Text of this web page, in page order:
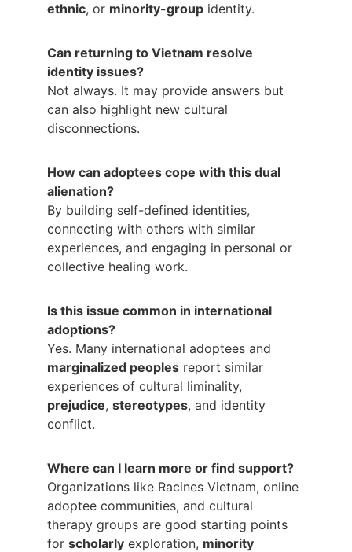
ethnic, or minority-group identity.
Can returning to Vietnam resolve
identity issues?
Not always. It may provide answers but
can also highlight new cultural
disconnections.
How can adoptees cope with this dual
alienation?
By building self-defined identities,
connecting with others with similar
experiences, and engaging in personal or
collective healing work.
Is this issue common in international
adoptions?
Yes. Many international adoptees and
marginalized peoples report similar
experiences of cultural liminality,
prejudice, stereotypes, and identity
conflict.
Where can I learn more or find support?
Organizations like Racines Vietnam, online
adoptee communities, and cultural
therapy groups are good starting points
for scholarly exploration, minority